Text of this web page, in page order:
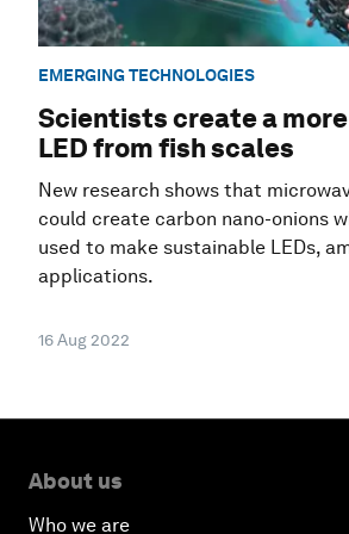
EMERGING TECHNOLOGIES
Scientists create a
LED from fish scales
New research shows that
could create carbon nano-onions
used to make sustainable LEDs,
applications.
16 Aug 2022
About us
Who we are